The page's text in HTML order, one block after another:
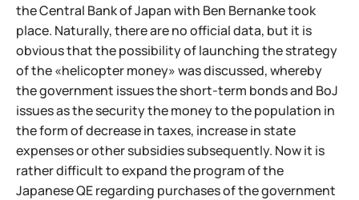
the Central Bank of Japan with Ben Bernanke took
place. Naturally, there are no official data, but it is
obvious that the possibility of launching the strategy
of the «helicopter money» was discussed, whereby
the government issues the short-term bonds and BoJ
issues as the security the money to the population in
the form of decrease in taxes, increase in state
expenses or other subsidies subsequently. Now it is
rather difficult to expand the program of the
Japanese QE regarding purchases of the government